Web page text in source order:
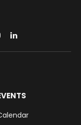
LinkedIn